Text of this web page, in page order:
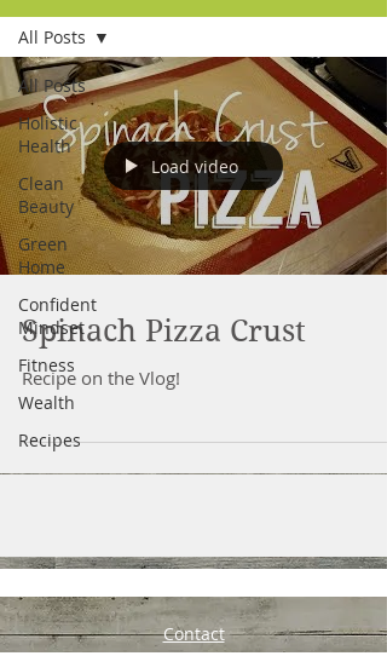
All Posts
Holistic
Health
Clean
Beauty
Green
Home
Confident
Mindset
Fitness
Wealth
Recipes
All Posts
Load video
Spinach Pizza Crust
Recipe on the Vlog!
Contact